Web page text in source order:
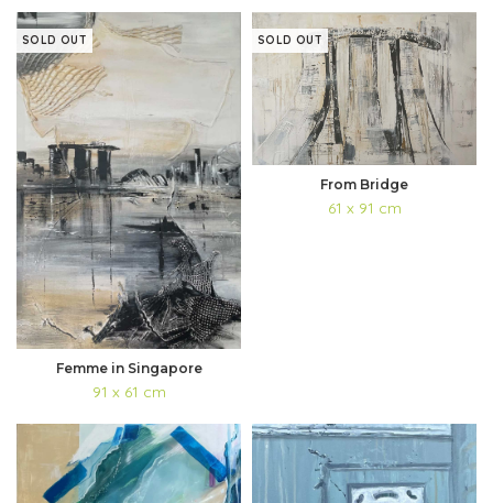
SOLD OUT
Femme in Singapore
91 x 61 cm
SOLD OUT
From Bridge
61 x 91 cm